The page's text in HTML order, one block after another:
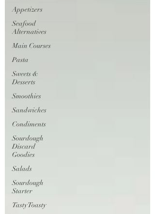
Appetizers
Seafood
Alternatives
Main Courses
Pasta
Sweets &
Desserts
Smoothies
Sandwiches
Condiments
Sourdough
Discard
Goodies
Salads
Sourdough
Starter
Tasty Toasty